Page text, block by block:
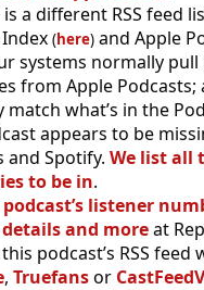
a different RSS feed
(here) and Apple
systems normally pull
from Apple Podcasts;
match what’s in the
appears to be
and Spotify. We list all
to be in.
listener
and moreat
podcast’s RSS feed
, Truefansor